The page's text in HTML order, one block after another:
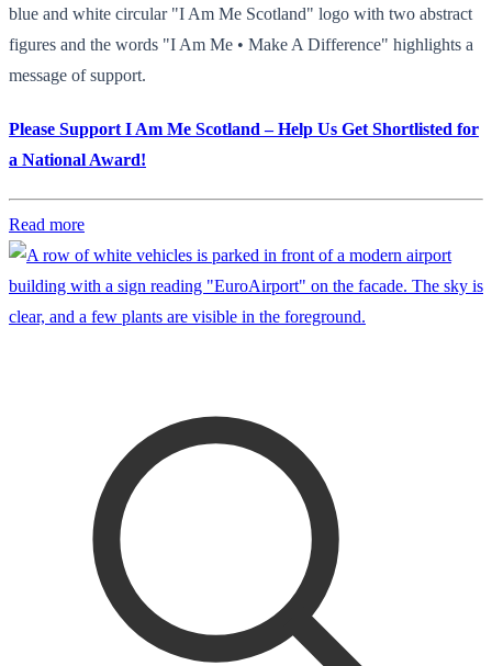
blue and white circular "I Am Me Scotland" logo with two abstract
figures and the words "I Am Me • Make A Difference" highlights a
message of support.
Please Support I Am Me Scotland – Help Us Get Shortlisted for
a National Award!
Read more